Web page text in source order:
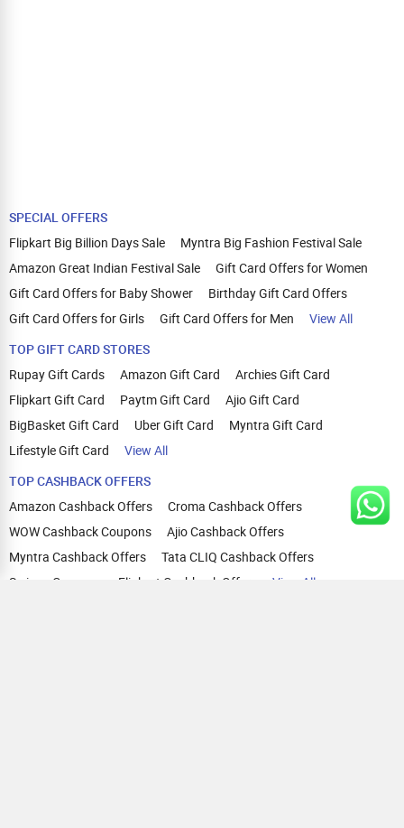
SPECIAL OFFERS
Flipkart Big Billion Days Sale
Myntra Big Fashion Festival Sale
Amazon Great Indian Festival Sale
Gift Card Offers for Women
Gift Card Offers for Baby Shower
Birthday Gift Card Offers
Gift Card Offers for Girls
Gift Card Offers for Men
View All
TOP GIFT CARD STORES
Rupay Gift Cards
Amazon Gift Card
Archies Gift Card
Flipkart Gift Card
Paytm Gift Card
Ajio Gift Card
BigBasket Gift Card
Uber Gift Card
Myntra Gift Card
Lifestyle Gift Card
View All
TOP CASHBACK OFFERS
Amazon Cashback Offers
Croma Cashback Offers
WOW Cashback Coupons
Ajio Cashback Offers
Myntra Cashback Offers
Tata CLIQ Cashback Offers
Swiggy Coupons
Flipkart Cashback Offers View All